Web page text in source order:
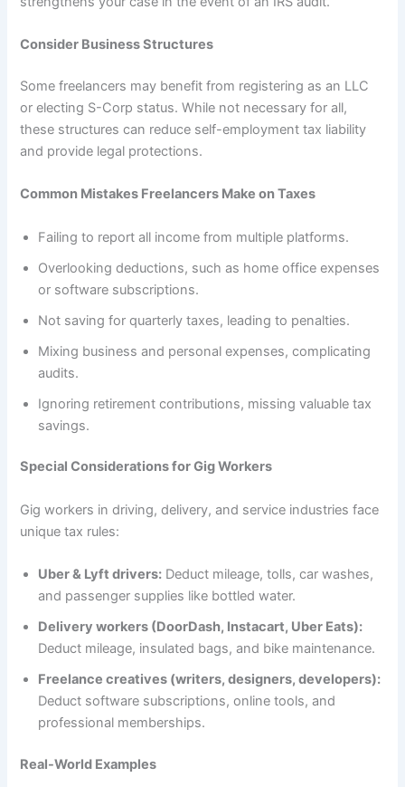
Consider Business Structures
Some freelancers may benefit from registering as an LLC
or electing S-Corp status. While not necessary for all,
these structures can reduce self-employment tax liability
and provide legal protections.
Common Mistakes Freelancers Make on Taxes
Failing to report all income from multiple platforms.
Overlooking deductions, such as home office expenses
or software subscriptions.
Not saving for quarterly taxes, leading to penalties.
Mixing business and personal expenses, complicating
audits.
Ignoring retirement contributions, missing valuable tax
savings.
Special Considerations for Gig Workers
Gig workers in driving, delivery, and service industries face
unique tax rules:
Uber & Lyft drivers: Deduct mileage, tolls, car washes,
and passenger supplies like bottled water.
Delivery workers (DoorDash, Instacart, Uber Eats):
Deduct mileage, insulated bags, and bike maintenance.
Freelance creatives (writers, designers, developers):
Deduct software subscriptions, online tools, and
professional memberships.
Real-World Examples